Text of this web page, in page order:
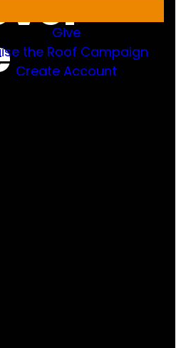
Give
the Roof Campaign
Create Account